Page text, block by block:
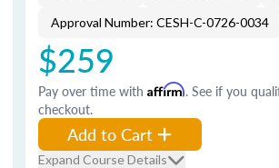
Approval Number: CESH-C-0726-0034
$259
Pay over time with Affirm. See if you
checkout.
Add to Cart
Expand Course Details